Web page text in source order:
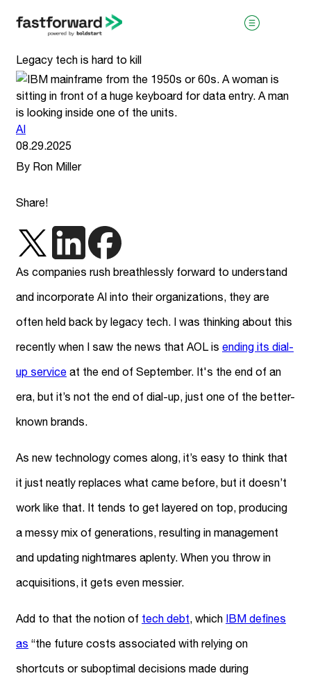
Legacy tech is hard to kill
AI
08.29.2025
By Ron Miller
Share!
As companies rush breathlessly forward to understand
and incorporate AI into their organizations, they are
often held back by legacy tech. I was thinking about this
recently when I saw the news that AOL is ending its dial-
up service at the end of September. It's the end of an
era, but it’s not the end of dial-up, just one of the better-
known brands.
As new technology comes along, it’s easy to think that
it just neatly replaces what came before, but it doesn’t
work like that. It tends to get layered on top, producing
a messy mix of generations, resulting in management
and updating nightmares aplenty. When you throw in
acquisitions, it gets even messier.
Add to that the notion of tech debt, which IBM defines
as “the future costs associated with relying on
shortcuts or suboptimal decisions made during